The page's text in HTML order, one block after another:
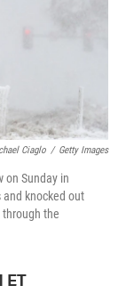
Ciaglo / Getty Images
on Sunday in
knocked out
through the
ET